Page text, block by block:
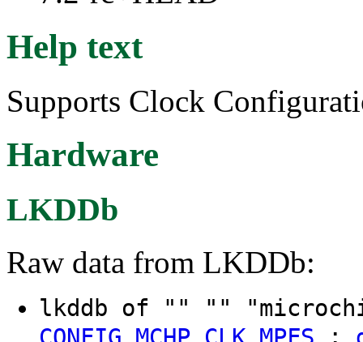
Help text
Supports Clock
Hardware
LKDDb
Raw data from LKDDb:
lkddb of "" ""